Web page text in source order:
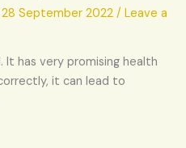
28 September 2022 / Leave a
It has very promising health
it can lead to